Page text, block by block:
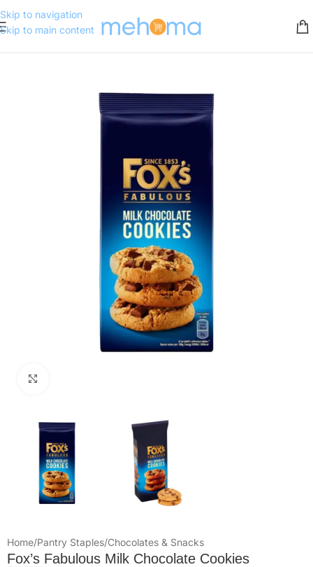
Skip to navigation
Skip to main content
Home/Pantry Staples/Chocolates & Snacks
Fox’s Fabulous Milk Chocolate Cookies